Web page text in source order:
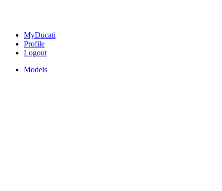
MyDucati
Profile
Logout
Models